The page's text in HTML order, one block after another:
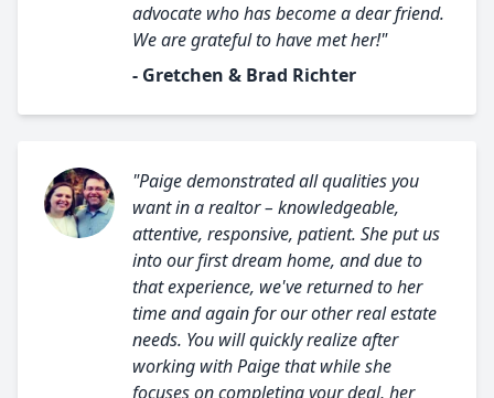
advocate who has become a dear friend.
We are grateful to have met her!"
- Gretchen & Brad Richter
"Paige demonstrated all qualities you
want in a realtor – knowledgeable,
attentive, responsive, patient. She put us
into our first dream home, and due to
that experience, we've returned to her
time and again for our other real estate
needs. You will quickly realize after
working with Paige that while she
focuses on completing your deal, her